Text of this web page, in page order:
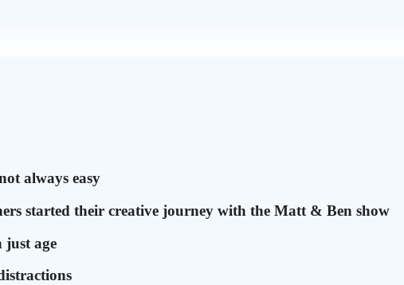
always easy
started their creative journey with the Matt & Ben show
just age